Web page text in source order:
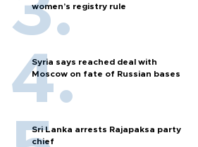
women’s registry rule
Syria says reached deal with
Moscow on fate of Russian bases
Sri Lanka arrests Rajapaksa party
chief